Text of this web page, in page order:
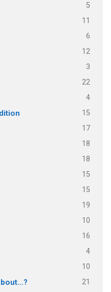
5
11
6
12
3
22
4
15
17
18
18
15
15
19
10
16
4
10
21